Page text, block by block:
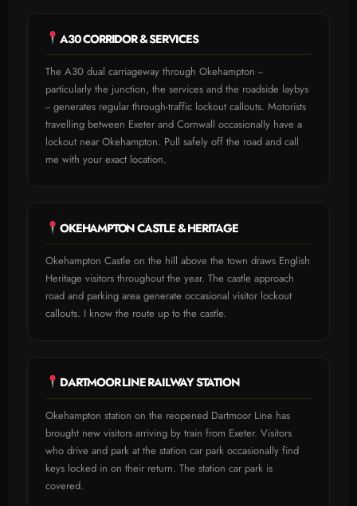
A30 CORRIDOR & SERVICES
The A30 dual carriageway through Okehampton --
particularly the junction, the services and the roadside laybys
-- generates regular through-traffic lockout callouts. Motorists
travelling between Exeter and Cornwall occasionally have a
lockout near Okehampton. Pull safely off the road and call
me with your exact location.
OKEHAMPTON CASTLE & HERITAGE
Okehampton Castle on the hill above the town draws English
Heritage visitors throughout the year. The castle approach
road and parking area generate occasional visitor lockout
callouts. I know the route up to the castle.
DARTMOOR LINE RAILWAY STATION
Okehampton station on the reopened Dartmoor Line has
brought new visitors arriving by train from Exeter. Visitors
who drive and park at the station car park occasionally find
keys locked in on their return. The station car park is
covered.